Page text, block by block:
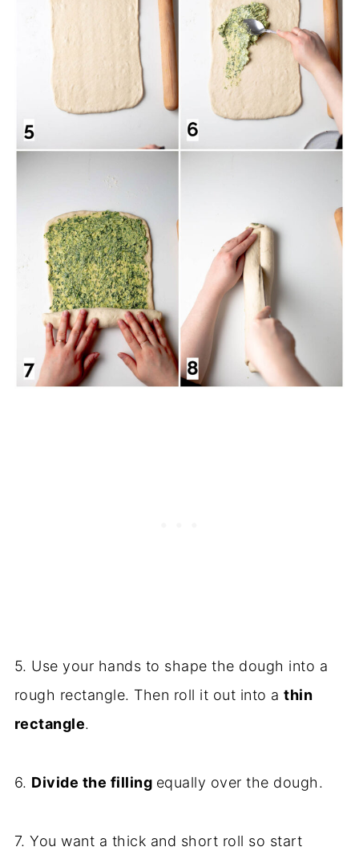
5. Use your hands to shape the dough into a
rough rectangle. Then roll it out into athin
rectangle.
6. Divide the filling equally over the dough.
7. You want a thick and short roll so start